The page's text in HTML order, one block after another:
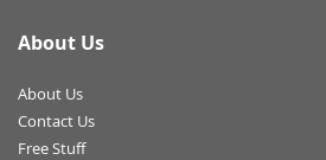
About Us
About Us
Contact Us
Free Stuff